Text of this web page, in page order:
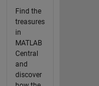
Find the
treasures
in
MATLAB
Central
and
discover